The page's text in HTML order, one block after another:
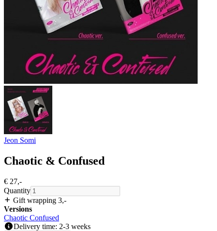
Jeon Somi
Chaotic & Confused
€ 27,-
Quantity
Gift wrapping 3,-
Versions
Chaotic Confused
Delivery time: 2-3 weeks